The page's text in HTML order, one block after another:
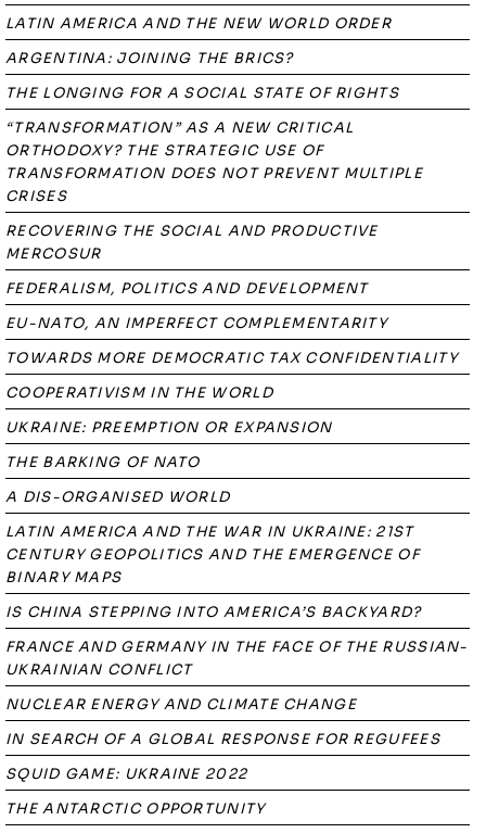
LATIN AMERICA AND THE NEW WORLD ORDER
ARGENTINA: JOINING THE BRICS?
THE LONGING FOR A SOCIAL STATE OF RIGHTS
“TRANSFORMATION” AS A NEW CRITICAL
ORTHODOXY? THE STRATEGIC USE OF
TRANSFORMATION DOES NOT PREVENT MULTIPLE
CRISES
RECOVERING THE SOCIAL AND PRODUCTIVE
MERCOSUR
FEDERALISM, POLITICS AND DEVELOPMENT
EU-NATO, AN IMPERFECT COMPLEMENTARITY
TOWARDS MORE DEMOCRATIC TAX CONFIDENTIALITY
COOPERATIVISM IN THE WORLD
UKRAINE: PREEMPTION OR EXPANSION
THE BARKING OF NATO
A DIS-ORGANISED WORLD
LATIN AMERICA AND THE WAR IN UKRAINE: 21ST
CENTURY GEOPOLITICS AND THE EMERGENCE OF
BINARY MAPS
IS CHINA STEPPING INTO AMERICA’S BACKYARD?
FRANCE AND GERMANY IN THE FACE OF THE RUSSIAN-
UKRAINIAN CONFLICT
NUCLEAR ENERGY AND CLIMATE CHANGE
IN SEARCH OF A GLOBAL RESPONSE FOR REGUFEES
SQUID GAME: UKRAINE 2022
THE ANTARCTIC OPPORTUNITY